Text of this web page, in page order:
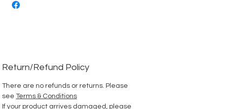
Return/Refund Policy
There are no refunds or returns. Please
see Terms & Conditions
If your product arrives damaged, please